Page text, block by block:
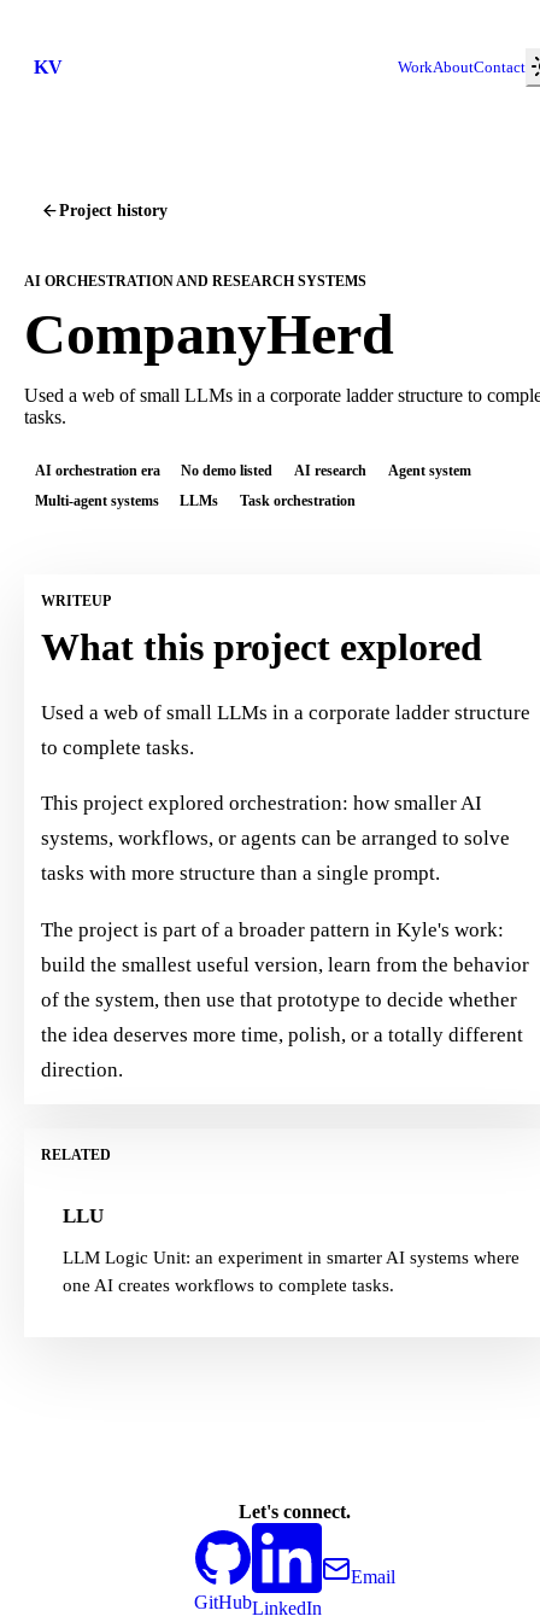
KV WorkAboutContact
Project history
AI ORCHESTRATION AND RESEARCH SYSTEMS
CompanyHerd
Used a web of small LLMs in a corporate ladder structure to
tasks.
AI orchestration era No demo listed AI research Agent system
Multi-agent systems LLMs Task orchestration
WRITEUP
What this project explored
Used a web of small LLMs in a corporate ladder structure
to complete tasks.
This project explored orchestration: how smaller AI
systems, workflows, or agents can be arranged to solve
tasks with more structure than a single prompt.
The project is part of a broader pattern in Kyle's work:
build the smallest useful version, learn from the behavior
of the system, then use that prototype to decide whether
the idea deserves more time, polish, or a totally different
direction.
RELATED
LLU
LLM Logic Unit: an experiment in smarter AI systems where
one AI creates workflows to complete tasks.
Let's connect.
GitHubLinkedIn
Email